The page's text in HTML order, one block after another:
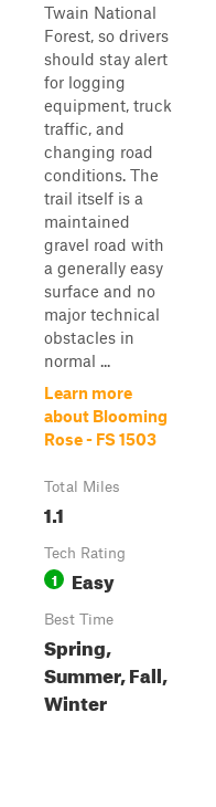
Twain National
Forest, so drivers
should stay alert
for logging
equipment, truck
traffic, and
changing road
conditions. The
trail itself is a
maintained
gravel road with
a generally easy
surface and no
major technical
obstacles in
normal ...
Learn more
about Blooming
Rose - FS 1503
Total Miles
1.1
Tech Rating
1 Easy
Best Time
Spring,
Summer, Fall,
Winter